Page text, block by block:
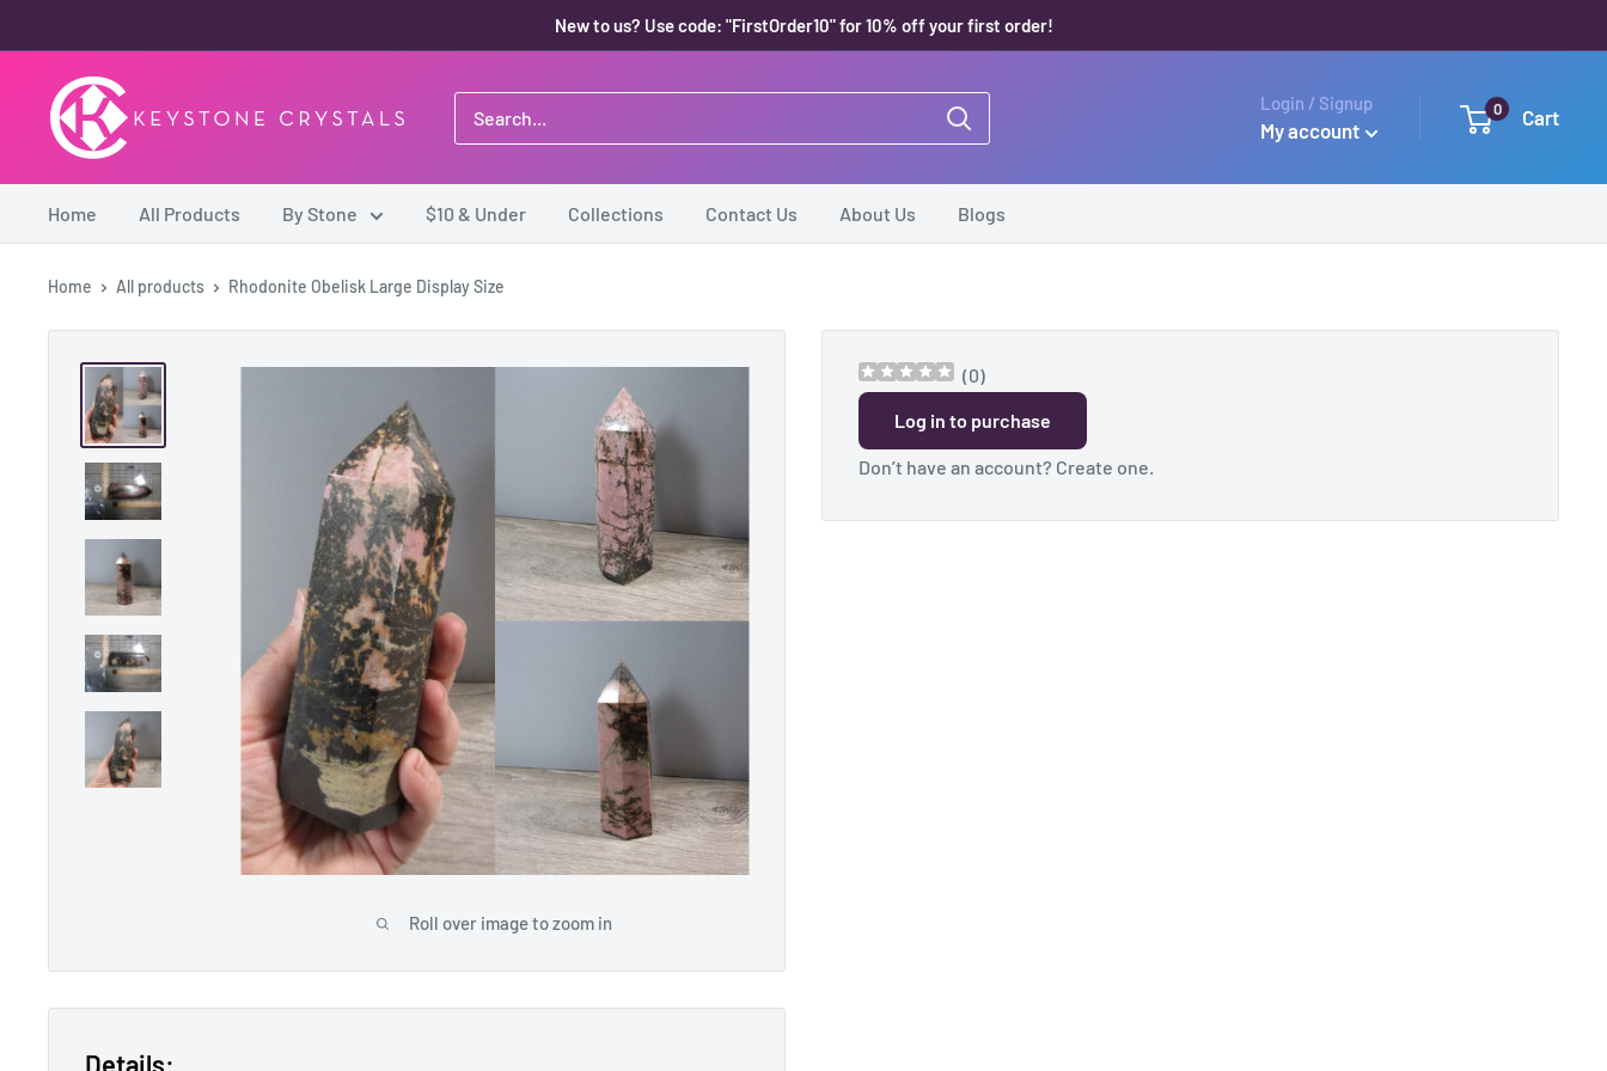
to
content
New to us? Use code: "FirstOrder10" for 10% off your first order!
Keystone
Crystals
Login / Signup
My account
0 Cart
Home All Products By Stone $10 & Under Collections Contact Us About Us Blogs
Home All products Rhodonite Obelisk Large Display Size
Roll over image to zoom in
(0)
Log in to purchase
Don’t have an account? Create one.
Details: